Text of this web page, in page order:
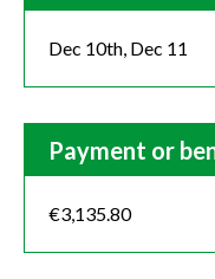
Dec 10th, Dec 11
Payment or
€3,135.80